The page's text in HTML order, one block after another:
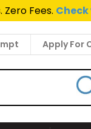
Fees.
Apply For